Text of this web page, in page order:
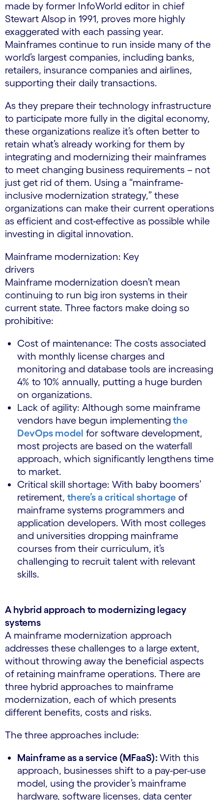
made by former InfoWorld editor in chief
Stewart Alsop in 1991, proves more highly
exaggerated with each passing year.
Mainframes continue to run inside many of the
world’s largest companies, including banks,
retailers, insurance companies and airlines,
supporting their daily transactions.
As they prepare their technology infrastructure
to participate more fully in the digital economy,
these organizations realize it’s often better to
retain what’s already working for them by
integrating and modernizing their mainframes
to meet changing business requirements – not
just get rid of them. Using a “mainframe-
inclusive modernization strategy,” these
organizations can make their current operations
as efficient and cost-effective as possible while
investing in digital innovation.
Mainframe modernization: Key
drivers
Mainframe modernization doesn’t mean
continuing to run big iron systems in their
current state. Three factors make doing so
prohibitive:
Cost of maintenance: The costs associated
with monthly license charges and
monitoring and database tools are increasing
4% to 10% annually, putting a huge burden
on organizations.
Lack of agility: Although some mainframe
vendors have begun implementing the
DevOps model for software development,
most projects are based on the waterfall
approach, which significantly lengthens time
to market.
Critical skill shortage: With baby boomers’
retirement, there’s a critical shortage of
mainframe systems programmers and
application developers. With most colleges
and universities dropping mainframe
courses from their curriculum, it’s
challenging to recruit talent with relevant
skills.
A hybrid approach to modernizing legacy
systems
A mainframe modernization approach
addresses these challenges to a large extent,
without throwing away the beneficial aspects
of retaining mainframe operations. There are
three hybrid approaches to mainframe
modernization, each of which presents
different benefits, costs and risks.
The three approaches include:
Mainframe as a service (MFaaS): With this
approach, businesses shift to a pay-per-use
model, using the provider’s mainframe
hardware, software licenses, data center